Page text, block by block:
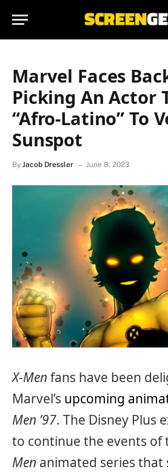
Marvel Faces
Picking An Actor
“Afro-Latino” To
Sunspot
By Jacob Dressler June 8, 2023
X-Men fans have been
Marvel’s upcoming
Men ’97. The Disney Plus
to continue the events of
Men animated series that